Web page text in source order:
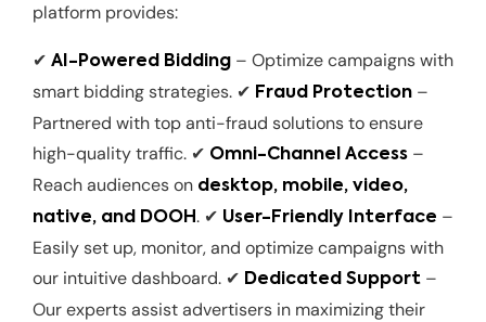
platform provides:
✔ AI-Powered Bidding – Optimize campaigns with
smart bidding strategies. ✔ Fraud Protection –
Partnered with top anti-fraud solutions to ensure
high-quality traffic. ✔ Omni-Channel Access –
Reach audiences on desktop, mobile, video,
native, and DOOH. ✔ User-Friendly Interface –
Easily set up, monitor, and optimize campaigns with
our intuitive dashboard. ✔ Dedicated Support –
Our experts assist advertisers in maximizing their